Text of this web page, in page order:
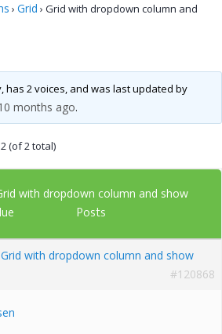
› Grid › Grid with dropdown column and
has 2 voices, and was last updated by
months ago.
(of 2 total)
with dropdown column and show
Posts
Grid with dropdown column and show
#120868